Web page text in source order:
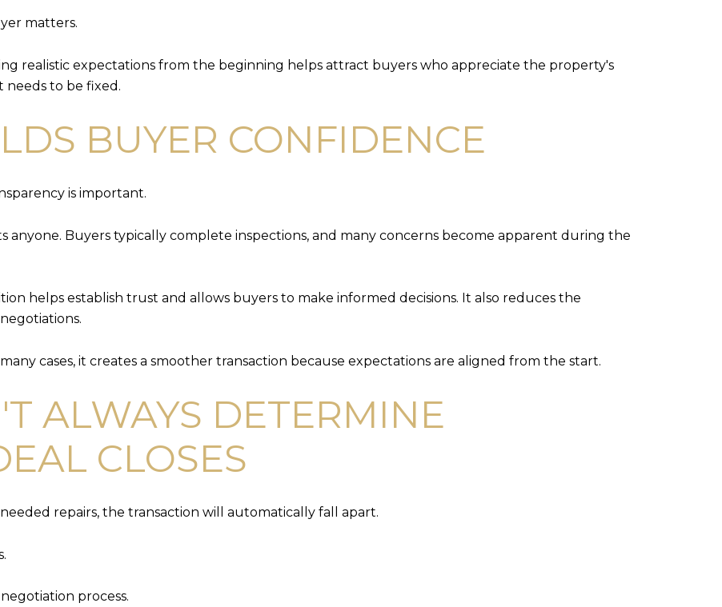
matters.
realistic expectations from the beginning helps attract buyers who appreciate the property's
needs to be fixed.
BUYER CONFIDENCE
is important.
anyone. Buyers typically complete inspections, and many concerns become apparent during the
helps establish trust and allows buyers to make informed decisions. It also reduces the
cases, it creates a smoother transaction because expectations are aligned from the start.
ALWAYS DETERMINE
CLOSES
repairs, the transaction will automatically fall apart.
process.